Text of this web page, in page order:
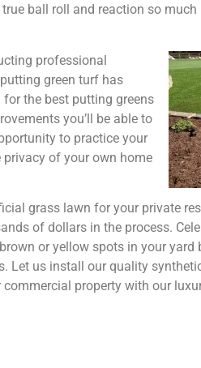
ball roll and reaction so
professional
green turf has
the best putting greens
you’ll be able to
to practice your
of your own home
grass lawn for your private
of dollars in the process.
or yellow spots in your
Let us install our quality
property with our